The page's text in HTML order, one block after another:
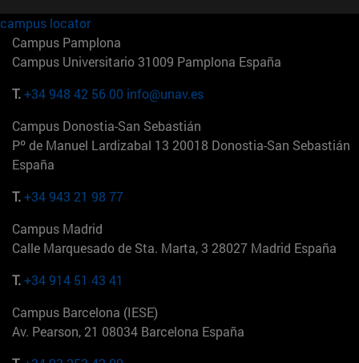
campus locator
Campus Pamplona
Campus Universitario 31009 Pamplona España
T.+34 948 42 56 00 info@unav.es
Campus Donostia-San Sebastián
Pº de Manuel Lardizabal 13 20018 Donostia-San Sebastián
España
T.+34 943 21 98 77
Campus Madrid
Calle Marquesado de Sta. Marta, 3 28027 Madrid España
T.+34 914 51 43 41
Campus Barcelona (IESE)
Av. Pearson, 21 08034 Barcelona España